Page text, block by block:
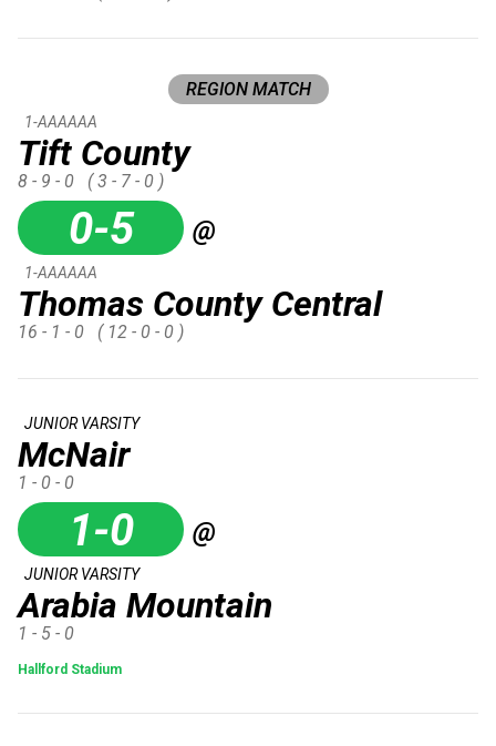
REGION MATCH
Tift County
1-AAAAAA
8 - 9 - 0 ( 3 - 7 - 0 )
0-5 @
Thomas County Central
1-AAAAAA
16 - 1 - 0 ( 12 - 0 - 0 )
McNair
JUNIOR VARSITY
1 - 0 - 0
1-0 @
Arabia Mountain
JUNIOR VARSITY
1 - 5 - 0
Hallford Stadium